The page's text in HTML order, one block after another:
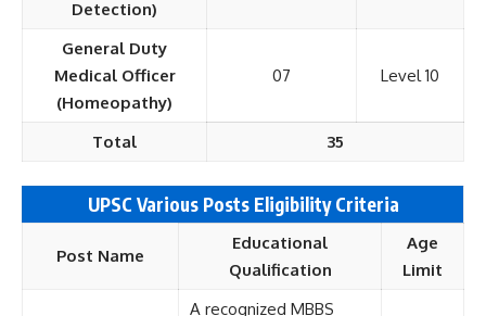
Detection)
General Duty
Medical Officer
(Homeopathy)
07 Level 10
Total 35
UPSC Various Posts Eligibility Criteria
Post Name
Educational
Qualification
Age
Limit
A recognized MBBS